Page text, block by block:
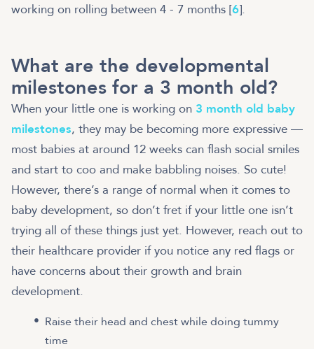
working on rolling between 4 - 7 months [6].
What are the developmental
milestones for a 3 month old?
When your little one is working on 3 month old baby
milestones, they may be becoming more expressive —
most babies at around 12 weeks can flash social smiles
and start to coo and make babbling noises. So cute!
However, there’s a range of normal when it comes to
baby development, so don’t fret if your little one isn’t
trying all of these things just yet. However, reach out to
their healthcare provider if you notice any red flags or
have concerns about their growth and brain
development.
Raise their head and chest while doing tummy
time